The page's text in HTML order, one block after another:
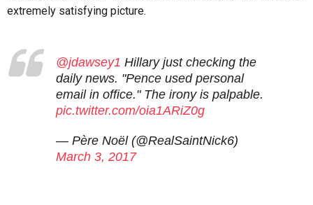
extremely satisfying picture.
@jdawsey1 Hillary just checking the
daily news. "Pence used personal
email in office." The irony is palpable.
pic.twitter.com/oia1ARiZ0g
— Père Noël (@RealSaintNick6)
March 3, 2017